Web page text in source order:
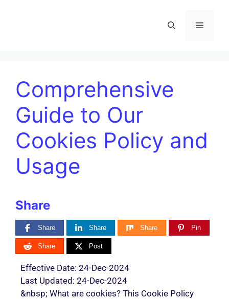
Comprehensive
Guide to Our
Cookies Policy and
Usage
Share
Share Share Share Pin
Share Post
Effective Date: 24-Dec-2024
Last Updated: 24-Dec-2024
&nbsp; What are cookies? This Cookie Policy